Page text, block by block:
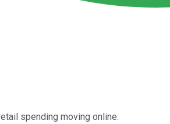
spending moving online.